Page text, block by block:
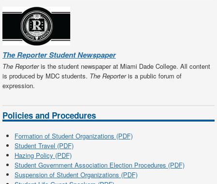
The Reporter Student Newspaper
The Reporteris the student newspaper at Miami Dade College. All content
is produced by MDC students. The Reporteris a public forum of
expression.
Policies and Procedures
Formation of Student Organizations (PDF)
Student Travel (PDF)
Hazing Policy (PDF)
Student Government Association Election Procedures (PDF)
Suspension of Student Organizations (PDF)